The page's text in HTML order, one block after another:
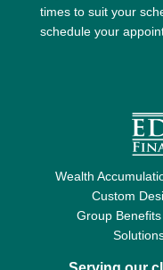
times to suit your
schedule your
Wealth
Custom
Group